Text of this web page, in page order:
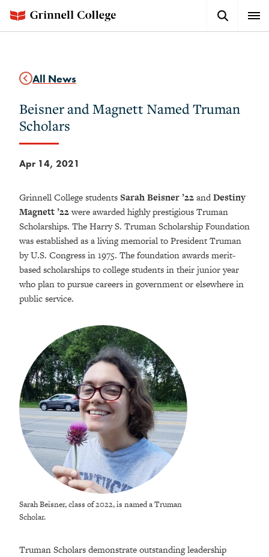
main
Button
All News
Beisner and Magnett Named Truman
Scholars
Apr 14, 2021
Grinnell College studentsSarah Beisner ’22andDestiny
Magnett ’22were awarded highly prestigious Truman
Scholarships. The Harry S. Truman Scholarship Foundation
was established as a living memorial to President Truman
by U.S. Congress in 1975. The foundation awards merit-
based scholarships to college students in their junior year
who plan to pursue careers in government or elsewhere in
public service.
Sarah Beisner, class of 2022, is named a Truman
Scholar.
Truman Scholars demonstrate outstanding leadership